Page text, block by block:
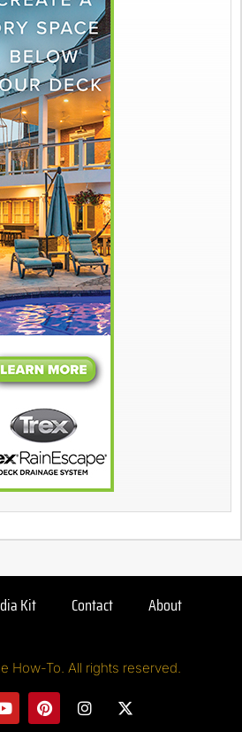
Kit Contact About
How-To. All rights reserved.